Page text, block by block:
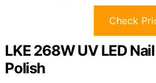
Check
LKE 268W UV LED
Polish